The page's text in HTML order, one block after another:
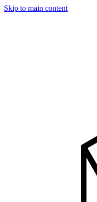
Skip to main content